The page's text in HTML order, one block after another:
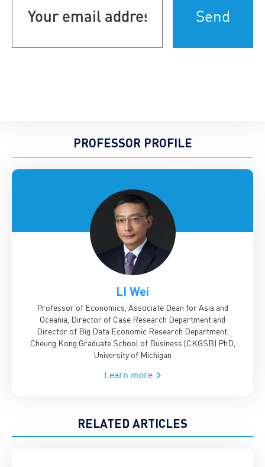
address
PROFESSOR PROFILE
LI Wei
Professor of Economics, Associate Dean for Asia and
Oceania, Director of Case Research Department and
Director of Big Data Economic Research Department,
Cheung Kong Graduate School of Business (CKGSB) PhD,
University of Michigan
Learn more
RELATED ARTICLES